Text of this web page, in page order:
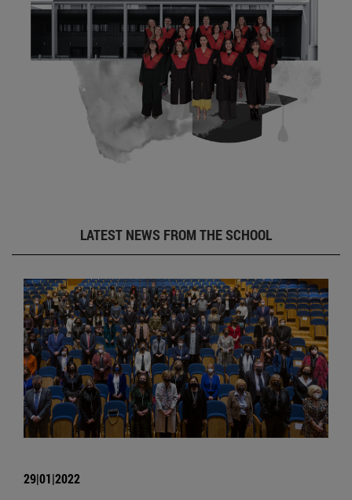
LATEST NEWS FROM THE SCHOOL
29|01|2022